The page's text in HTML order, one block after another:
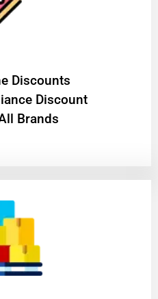
Discounts
Discount
Brands